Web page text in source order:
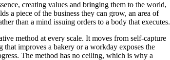
creating values and bringing them to the world,
a piece of the business they can grow, an area of
than a mind issuing orders to a body that executes.
method at every scale. It moves from self-capture
improves a bakery or a workday exposes the
The method has no ceiling, which is why a